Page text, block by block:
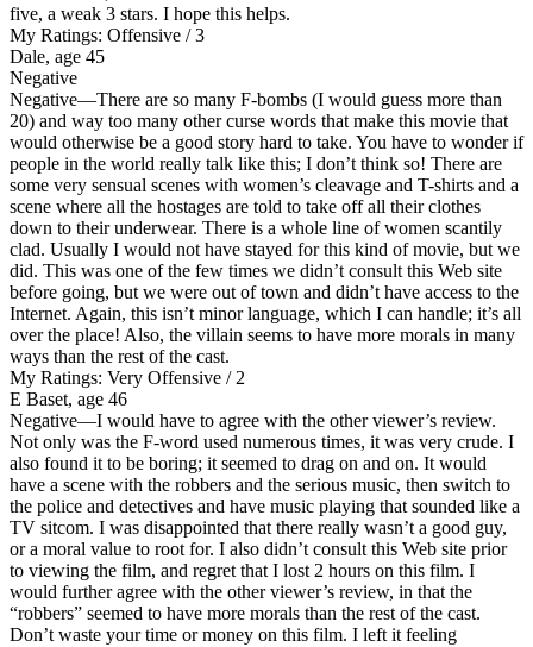
five, a weak 3 stars. I hope this helps.
My Ratings: Offensive / 3
Dale, age 45
Negative
Negative—There are so many F-bombs (I would guess more than
20) and way too many other curse words that make this movie that
would otherwise be a good story hard to take. You have to wonder if
people in the world really talk like this; I don’t think so! There are
some very sensual scenes with women’s cleavage and T-shirts and a
scene where all the hostages are told to take off all their clothes
down to their underwear. There is a whole line of women scantily
clad. Usually I would not have stayed for this kind of movie, but we
did. This was one of the few times we didn’t consult this Web site
before going, but we were out of town and didn’t have access to the
Internet. Again, this isn’t minor language, which I can handle; it’s all
over the place! Also, the villain seems to have more morals in many
ways than the rest of the cast.
My Ratings: Very Offensive / 2
E Baset, age 46
Negative—I would have to agree with the other viewer’s review.
Not only was the F-word used numerous times, it was very crude. I
also found it to be boring; it seemed to drag on and on. It would
have a scene with the robbers and the serious music, then switch to
the police and detectives and have music playing that sounded like a
TV sitcom. I was disappointed that there really wasn’t a good guy,
or a moral value to root for. I also didn’t consult this Web site prior
to viewing the film, and regret that I lost 2 hours on this film. I
would further agree with the other viewer’s review, in that the
“robbers” seemed to have more morals than the rest of the cast.
Don’t waste your time or money on this film. I left it feeling